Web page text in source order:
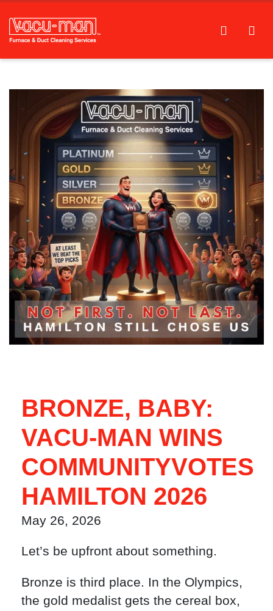
BRONZE, BABY:
VACU-MAN WINS
COMMUNITYVOTES
HAMILTON 2026
May 26, 2026
Let’s be upfront about something.
Bronze is third place. In the Olympics,
the gold medalist gets the cereal box,